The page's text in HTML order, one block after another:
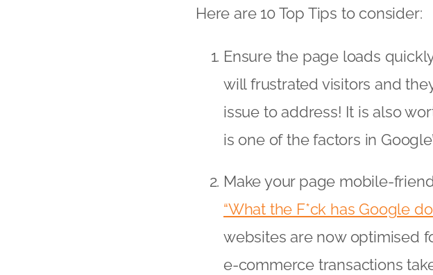
Here are 10 Top Tips to consider:
Ensure the page loads
will frustrated visitors and
issue to address! It is also
is one of the factors in
Make your page mobile-
“What the F*ck has Google
websites are now optimised
e-commerce transactions